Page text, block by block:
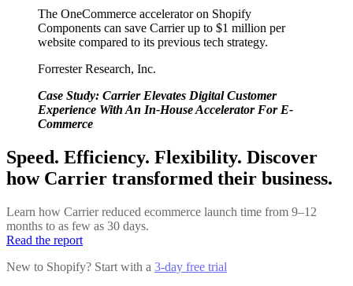
The OneCommerce accelerator on Shopify
Components can save Carrier up to $1 million per
website compared to its previous tech strategy.
Forrester Research, Inc.
Case Study: Carrier Elevates Digital Customer
Experience With An In-House Accelerator For E-
Commerce
Speed. Efficiency. Flexibility. Discover
how Carrier transformed their business.
Learn how Carrier reduced ecommerce launch time from 9–12
months to as few as 30 days.
Read the report
New to Shopify? Start with a 3-day free trial